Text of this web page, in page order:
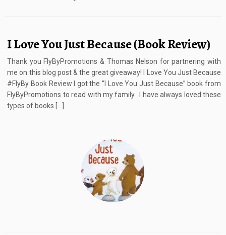
I Love You Just Because (Book Review)
Thank you FlyByPromotions & Thomas Nelson for partnering with
me on this blog post & the great giveaway! I Love You Just Because
#FlyBy Book Review I got the “I Love You Just Because” book from
FlyByPromotions to read with my family. I have always loved these
types of books […]